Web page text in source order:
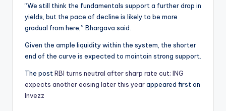
“We still think the fundamentals support a further drop in
yields, but the pace of decline is likely to be more
gradual from here,” Bhargava said.
Given the ample liquidity within the system, the shorter
end of the curve is expected to maintain strong support.
The postRBI turns neutral after sharp rate cut; ING
expects another easing later this yearappeared first on
Invezz